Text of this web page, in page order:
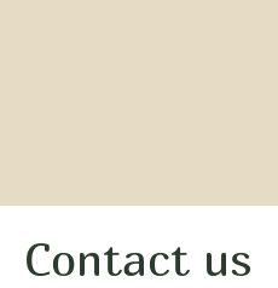
Contact us